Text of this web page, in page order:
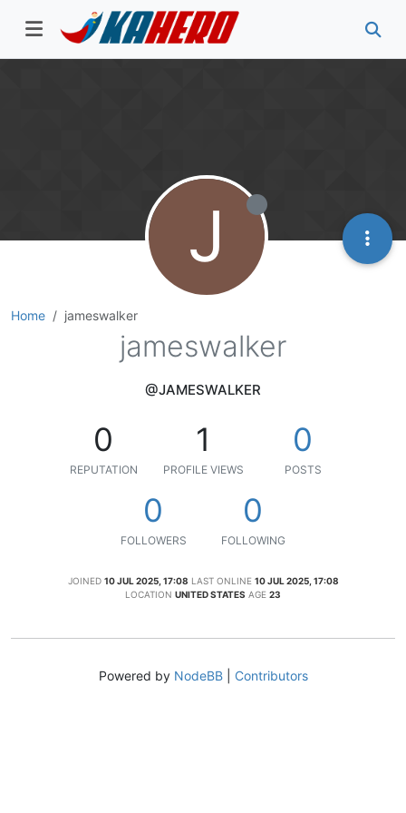
Home jameswalker
J
jameswalker
@JAMESWALKER
0
REPUTATION
1
PROFILE VIEWS
0
POSTS
0
FOLLOWERS
0
FOLLOWING
JOINED 10 JUL 2025, 17:08 LAST ONLINE 10 JUL 2025, 17:08
LOCATION UNITED STATES AGE 23
Powered by NodeBB| Contributors